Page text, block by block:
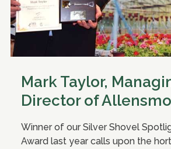
Mark Taylor,
Director of
Winner of our Silver Shovel
Award last year calls upon the